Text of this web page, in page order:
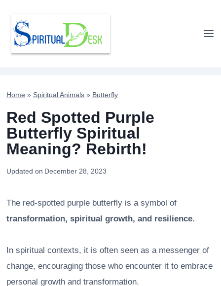
content
Home » Spiritual Animals » Butterfly
Red Spotted Purple
Butterfly Spiritual
Meaning? Rebirth!
Updated on December 28, 2023
The red-spotted purple butterfly is a symbol of
transformation, spiritual growth, and resilience.
In spiritual contexts, it is often seen as a messenger of
change, encouraging those who encounter it to embrace
personal growth and transformation.